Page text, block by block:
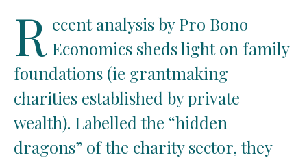
R ecent analysis by Pro Bono
Economics sheds light on family
foundations (ie grantmaking
charities established by private
wealth). Labelled the “hidden
dragons” of the charity sector, they